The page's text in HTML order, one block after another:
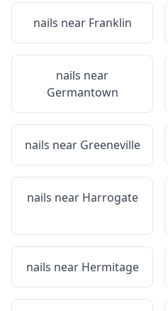
nails near Franklin
nails near
Germantown
nails near Greeneville
nails near Harrogate
nails near Hermitage